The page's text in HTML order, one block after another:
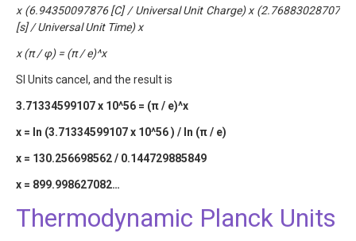
x (6.94350097876 [C] / Universal Unit Charge) x (2.76883028707
[s] / Universal Unit Time) x
x (π / φ) = (π / e)^x
SI Units cancel, and the result is
3.71334599107 x 10^56 = (π / e)^x
x = ln (3.71334599107 x 10^56 ) / ln (π / e)
x = 130.256698562 / 0.144729885849
x = 899.998627082…
Thermodynamic Planck Units